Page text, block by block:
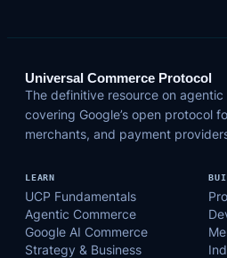
Universal Commerce Protocol
The definitive resource on
covering Google’s open protocol
merchants, and payment
LEARN
UCP Fundamentals
Agentic Commerce
Google AI Commerce
Strategy & Business